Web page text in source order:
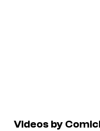
Videos by